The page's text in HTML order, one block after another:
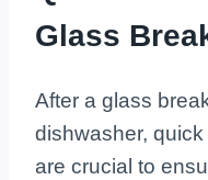
Glass
After a glass
dishwasher,
are crucial to